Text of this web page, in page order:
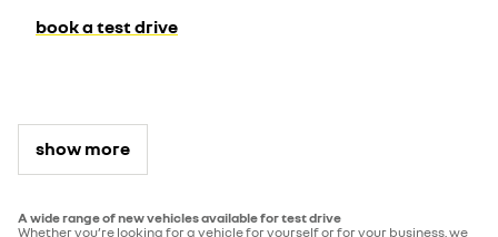
book a test drive
show more
A wide range of new vehicles available for test drive
Whether you’re looking for a vehicle for yourself or for your business, we